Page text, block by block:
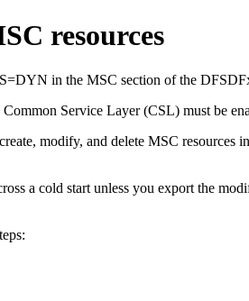
resources
in the MSC section of the
Service Layer (CSL) must be
modify, and delete MSC
a cold start unless you export the